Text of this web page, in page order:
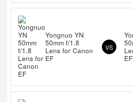
Yongnuo YN
50mm f/1.8
Lens for Canon
EF
VS
EF